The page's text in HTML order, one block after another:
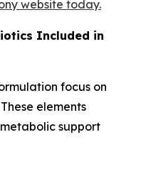
website today.
Included in
focus on
elements
support